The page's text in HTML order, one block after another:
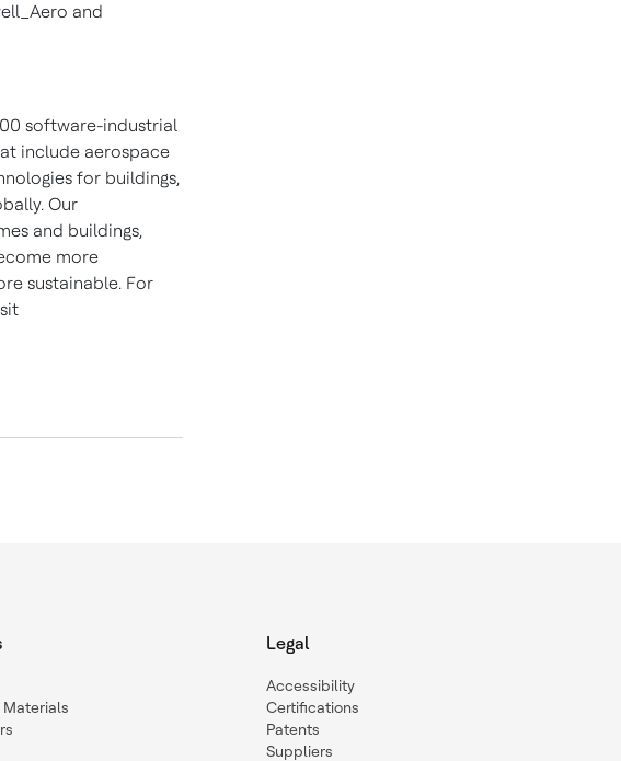
and
software-industrial
include aerospace
for buildings,
Our
and buildings,
more
sustainable. For
Materials
Legal
Accessibility
Certifications
Patents
Suppliers